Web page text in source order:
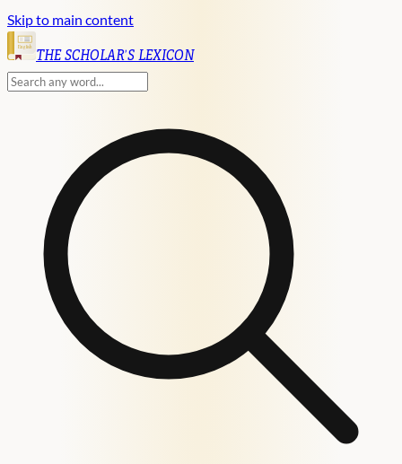
Skip to main content
English
THE SCHOLAR'S LEXICON